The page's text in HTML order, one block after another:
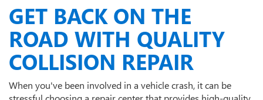
GET BACK ON THE
ROAD WITH QUALITY
COLLISION REPAIR
When you've been involved in a vehicle crash, it can be